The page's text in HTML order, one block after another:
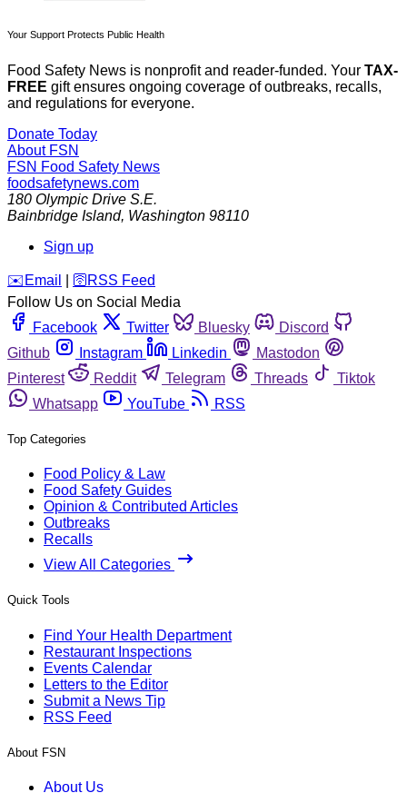
Your Support Protects Public Health
Food Safety News is nonprofit and reader-funded. Your TAX-
FREE gift ensures ongoing coverage of outbreaks, recalls,
and regulations for everyone.
Donate Today
About FSN
FSN Food Safety News
foodsafetynews.com
180 Olympic Drive S.E.
Bainbridge Island, Washington 98110
Sign up
️✉️ Email 🛜 RSS Feed
Follow Us on Social Media
Facebook
Twitter Bluesky
Discord
Github
Instagram Linkedin
Mastodon
Pinterest
Reddit Telegram Threads
Tiktok
Whatsapp
YouTube RSS
Top Categories
Food Policy & Law
Food Safety Guides
Opinion & Contributed Articles
Outbreaks
Recalls
View All Categories
Quick Tools
Find Your Health Department
Restaurant Inspections
Events Calendar
Letters to the Editor
Submit a News Tip
RSS Feed
About FSN
About Us